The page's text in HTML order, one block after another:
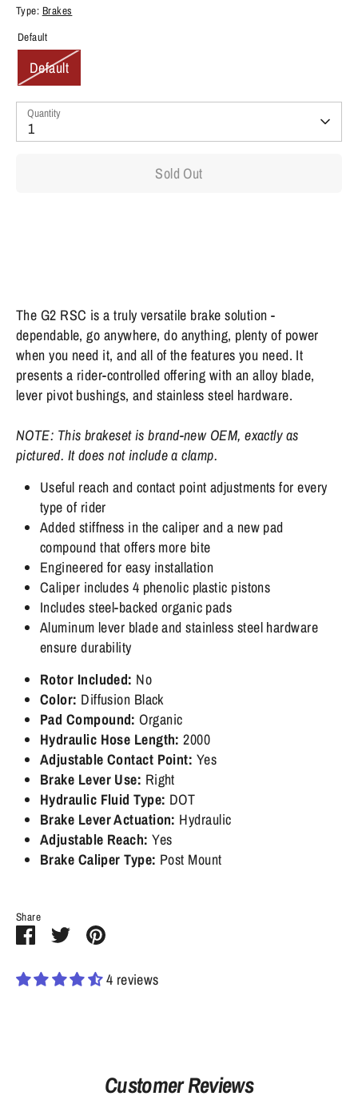
Type: Brakes
Default
Default
Quantity
1
Sold Out
The G2 RSC is a truly versatile brake solution -
dependable, go anywhere, do anything, plenty of power
when you need it, and all of the features you need. It
presents a rider-controlled offering with an alloy blade,
lever pivot bushings, and stainless steel hardware.
NOTE: This brakeset is brand-new OEM, exactly as
pictured. It does not include a clamp.
Useful reach and contact point adjustments for every
type of rider
Added stiffness in the caliper and a new pad
compound that offers more bite
Engineered for easy installation
Caliper includes 4 phenolic plastic pistons
Includes steel-backed organic pads
Aluminum lever blade and stainless steel hardware
ensure durability
Rotor Included: No
Color: Diffusion Black
Pad Compound: Organic
Hydraulic Hose Length: 2000
Adjustable Contact Point: Yes
Brake Lever Use: Right
Hydraulic Fluid Type: DOT
Brake Lever Actuation: Hydraulic
Adjustable Reach: Yes
Brake Caliper Type: Post Mount
Share
Share
Facebook
Share
Twitter
Pin
4 reviews
Customer Reviews